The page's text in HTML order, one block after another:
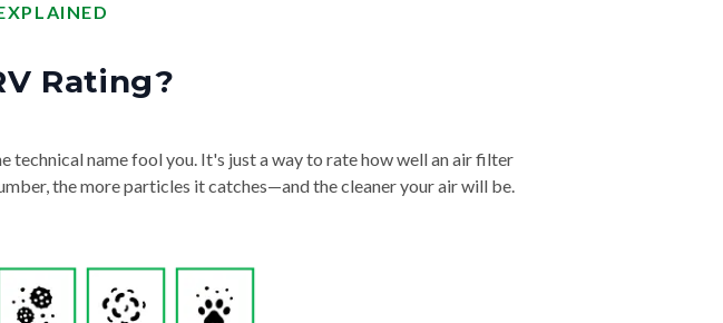
Rating?
technical name fool you. It's just a way to rate how well an air filter
the more particles it catches—and the cleaner your air will be.